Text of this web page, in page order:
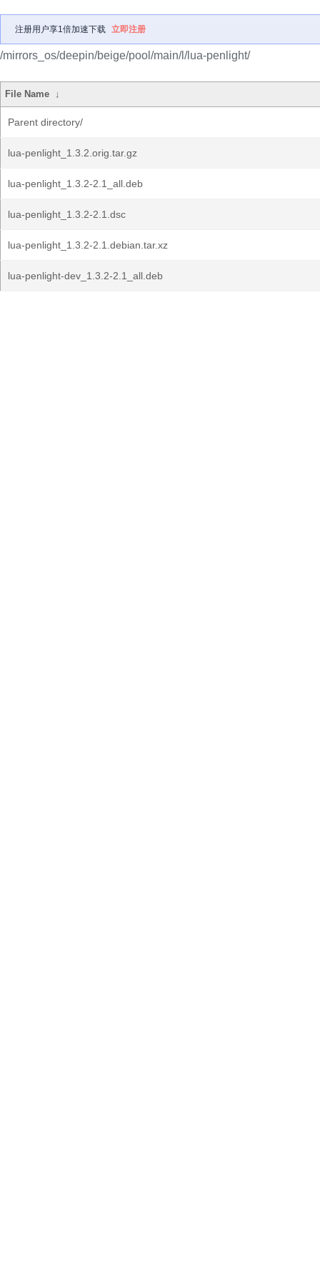
注册用户享1倍加速下载 立即注册
/mirrors_os/deepin/beige/pool/main/l/lua-penlight/
File Name ↓
Parent directory/
lua-penlight_1.3.2.orig.tar.gz
lua-penlight_1.3.2-2.1_all.deb
lua-penlight_1.3.2-2.1.dsc
lua-penlight_1.3.2-2.1.debian.tar.xz
lua-penlight-dev_1.3.2-2.1_all.deb